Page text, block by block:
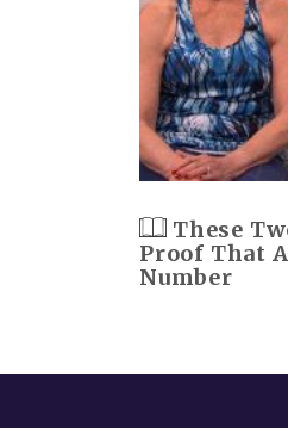
These
Proof That
Number